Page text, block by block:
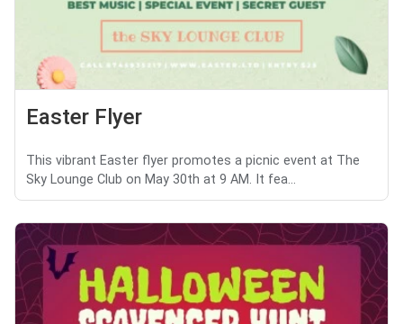
Easter Flyer
This vibrant Easter flyer promotes a picnic event at The
Sky Lounge Club on May 30th at 9 AM. It fea...